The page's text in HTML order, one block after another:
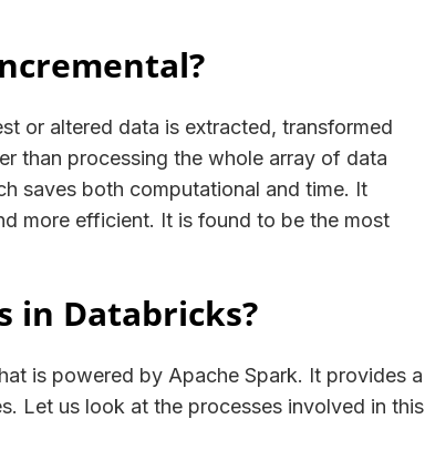
or altered data is extracted, transformed
than processing the whole array of data
saves both computational and time. It
more efficient. It is found to be the most
in Databricks?
is powered by Apache Spark. It provides a
Let us look at the processes involved in this